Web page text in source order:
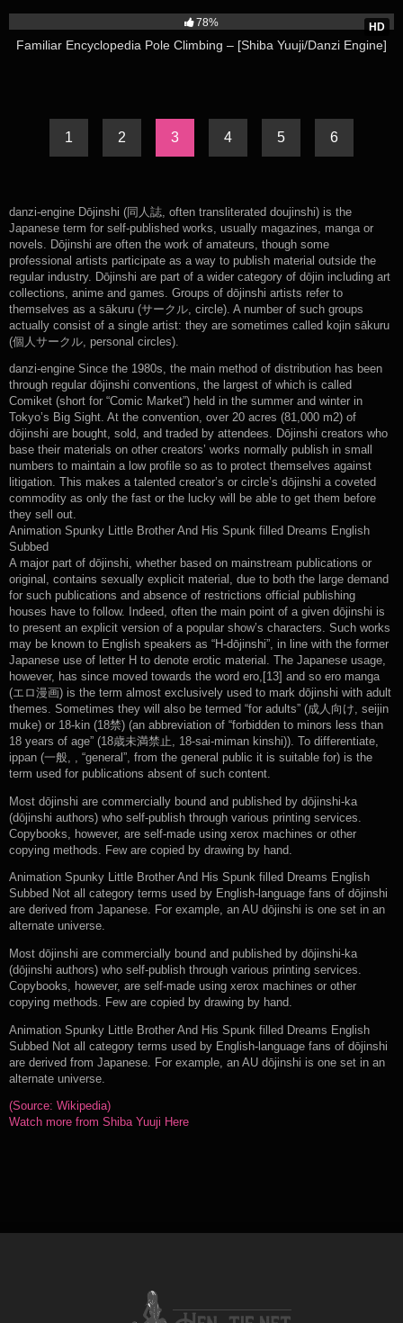
HD
78%
Familiar Encyclopedia Pole Climbing – [Shiba Yuuji/Danzi Engine]
1 2 3 4 5 6
danzi-engine Dōjinshi (同人誌, often transliterated doujinshi) is the
Japanese term for self-published works, usually magazines, manga or
novels. Dōjinshi are often the work of amateurs, though some
professional artists participate as a way to publish material outside the
regular industry. Dōjinshi are part of a wider category of dōjin including art
collections, anime and games. Groups of dōjinshi artists refer to
themselves as a sākuru (サークル, circle). A number of such groups
actually consist of a single artist: they are sometimes called kojin sākuru
(個人サークル, personal circles).
danzi-engine Since the 1980s, the main method of distribution has been
through regular dōjinshi conventions, the largest of which is called
Comiket (short for “Comic Market”) held in the summer and winter in
Tokyo’s Big Sight. At the convention, over 20 acres (81,000 m2) of
dōjinshi are bought, sold, and traded by attendees. Dōjinshi creators who
base their materials on other creators’ works normally publish in small
numbers to maintain a low profile so as to protect themselves against
litigation. This makes a talented creator’s or circle’s dōjinshi a coveted
commodity as only the fast or the lucky will be able to get them before
they sell out.
Animation Spunky Little Brother And His Spunk filled Dreams English
Subbed
A major part of dōjinshi, whether based on mainstream publications or
original, contains sexually explicit material, due to both the large demand
for such publications and absence of restrictions official publishing
houses have to follow. Indeed, often the main point of a given dōjinshi is
to present an explicit version of a popular show’s characters. Such works
may be known to English speakers as “H-dōjinshi”, in line with the former
Japanese use of letter H to denote erotic material. The Japanese usage,
however, has since moved towards the word ero,[13] and so ero manga
(エロ漫画) is the term almost exclusively used to mark dōjinshi with adult
themes. Sometimes they will also be termed “for adults” (成人向け, seijin
muke) or 18-kin (18禁) (an abbreviation of “forbidden to minors less than
18 years of age” (18歳未満禁止, 18-sai-miman kinshi)). To differentiate,
ippan (一般, , “general”, from the general public it is suitable for) is the
term used for publications absent of such content.
Most dōjinshi are commercially bound and published by dōjinshi-ka
(dōjinshi authors) who self-publish through various printing services.
Copybooks, however, are self-made using xerox machines or other
copying methods. Few are copied by drawing by hand.
Animation Spunky Little Brother And His Spunk filled Dreams English
Subbed Not all category terms used by English-language fans of dōjinshi
are derived from Japanese. For example, an AU dōjinshi is one set in an
alternate universe.
Most dōjinshi are commercially bound and published by dōjinshi-ka
(dōjinshi authors) who self-publish through various printing services.
Copybooks, however, are self-made using xerox machines or other
copying methods. Few are copied by drawing by hand.
Animation Spunky Little Brother And His Spunk filled Dreams English
Subbed Not all category terms used by English-language fans of dōjinshi
are derived from Japanese. For example, an AU dōjinshi is one set in an
alternate universe.
(Source: Wikipedia)
Watch more from Shiba Yuuji Here